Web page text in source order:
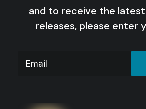
and to receive the
releases, please enter